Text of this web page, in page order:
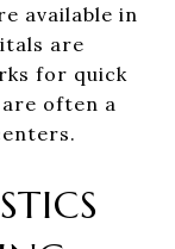
available in
are
for quick
often a